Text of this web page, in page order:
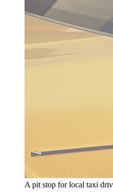
A pit stop for local taxi